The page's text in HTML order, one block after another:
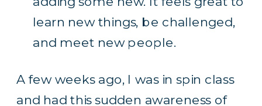
learn new things, be challenged,
and meet new people.
A few weeks ago, I was in spin class
and had this sudden awareness of